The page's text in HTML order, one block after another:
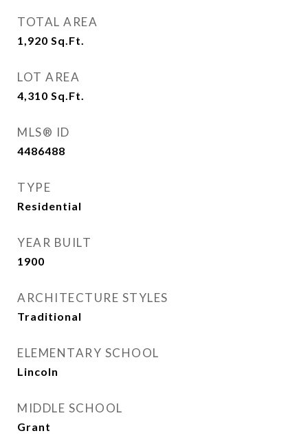
TOTAL AREA
1,920 Sq.Ft.
LOT AREA
4,310 Sq.Ft.
MLS® ID
4486488
TYPE
Residential
YEAR BUILT
1900
ARCHITECTURE STYLES
Traditional
ELEMENTARY SCHOOL
Lincoln
MIDDLE SCHOOL
Grant